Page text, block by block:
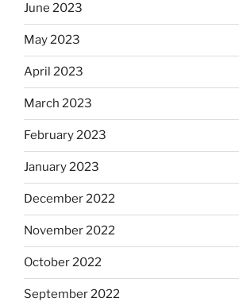
June 2023
May 2023
April 2023
March 2023
February 2023
January 2023
December 2022
November 2022
October 2022
September 2022